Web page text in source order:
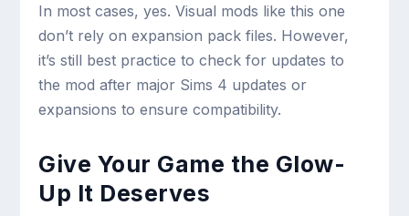
In most cases, yes. Visual mods like this one
don’t rely on expansion pack files. However,
it’s still best practice to check for updates to
the mod after major Sims 4 updates or
expansions to ensure compatibility.
Give Your Game the Glow-
Up It Deserves